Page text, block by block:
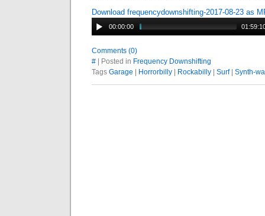
Download frequencydownshifting-2017-08-23 as
00:00:00
Comments (0)
# | Posted in Frequency Downshifting
Tags Garage Horrorbilly Rockabilly Surf| Synth-